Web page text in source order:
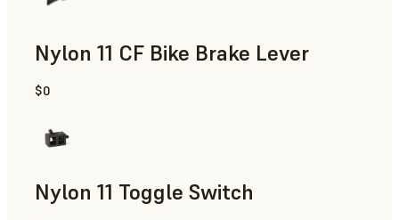
Nylon 11 CF Bike Brake Lever
SLS Powder
$0
Nylon 11 Toggle Switch